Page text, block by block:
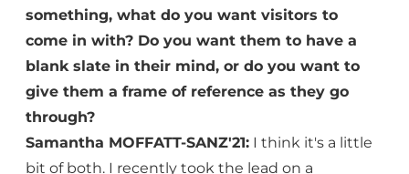
something, what do you want visitors to
come in with? Do you want them to have a
blank slate in their mind, or do you want to
give them a frame of reference as they go
through?
Samantha MOFFATT-SANZ'21: I think it's a little
bit of both. I recently took the lead on a